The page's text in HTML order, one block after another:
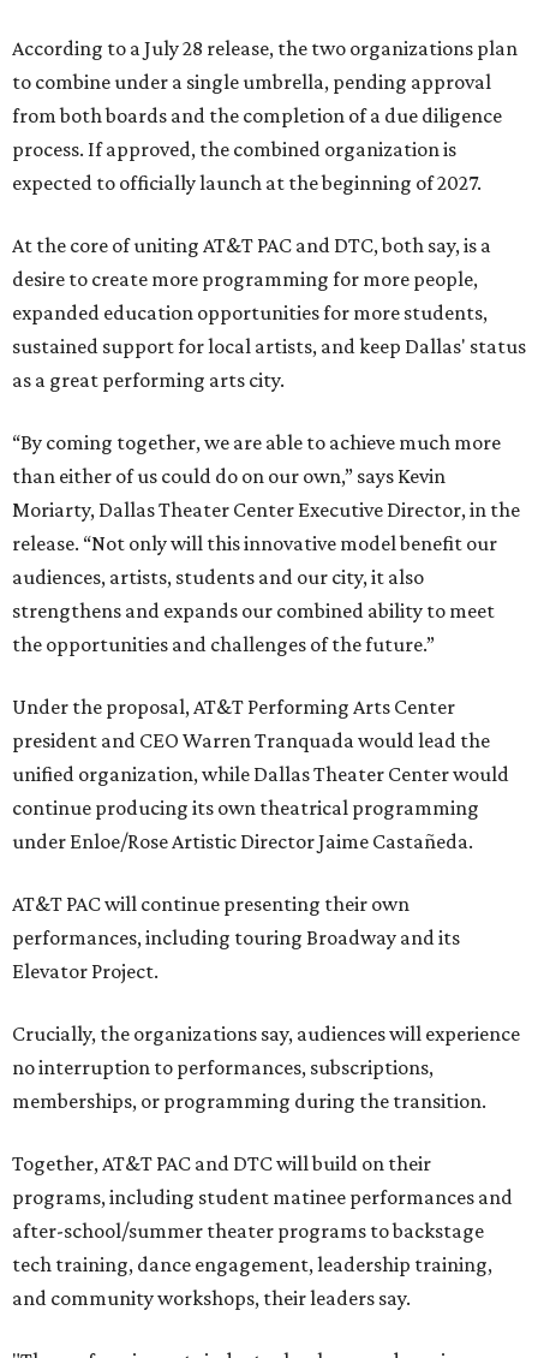
According to a July 28 release, the two organizations plan
to combine under a single umbrella, pending approval
from both boards and the completion of a due diligence
process. If approved, the combined organization is
expected to officially launch at the beginning of 2027.
At the core of uniting AT&T PAC and DTC, both say, is a
desire to create more programming for more people,
expanded education opportunities for more students,
sustained support for local artists, and keep Dallas' status
as a great performing arts city.
“By coming together, we are able to achieve much more
than either of us could do on our own,” says Kevin
Moriarty, Dallas Theater Center Executive Director, in the
release. “Not only will this innovative model benefit our
audiences, artists, students and our city, it also
strengthens and expands our combined ability to meet
the opportunities and challenges of the future.”
Under the proposal, AT&T Performing Arts Center
president and CEO Warren Tranquada would lead the
unified organization, while Dallas Theater Center would
continue producing its own theatrical programming
under Enloe/Rose Artistic Director Jaime Castañeda.
AT&T PAC will continue presenting their own
performances, including touring Broadway and its
Elevator Project.
Crucially, the organizations say, audiences will experience
no interruption to performances, subscriptions,
memberships, or programming during the transition.
Together, AT&T PAC and DTC will build on their
programs, including student matinee performances and
after-school/summer theater programs to backstage
tech training, dance engagement, leadership training,
and community workshops, their leaders say.